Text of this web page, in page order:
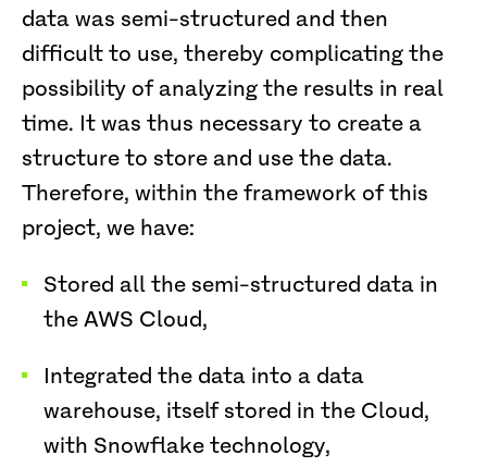
data was semi-structured and then
difficult to use, thereby complicating the
possibility of analyzing the results in real
time. It was thus necessary to create a
structure to store and use the data.
Therefore, within the framework of this
project, we have:
Stored all the semi-structured data in
the AWS Cloud,
Integrated the data into a data
warehouse, itself stored in the Cloud,
with Snowflake technology,